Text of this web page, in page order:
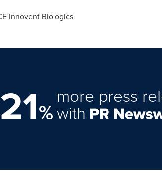
Innovent Biologics
21%
more press
with